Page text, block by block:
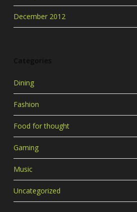
December 2012
Dining
Fashion
Food for thought
Gaming
Music
Uncategorized